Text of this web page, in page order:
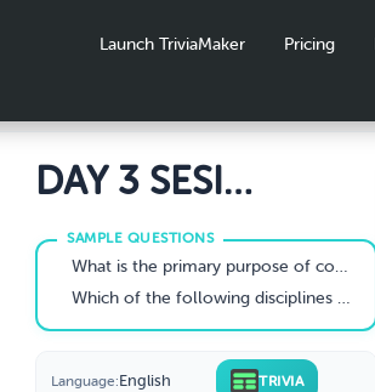
Launch TriviaMaker Pricing
DAY 3 SESI
PRESENTATION 1 -
TRIVIA QUIZ INPEX
What is the primary purpose of commissioning?
Which of the following disciplines are included in pre-commissioning?
Language:English TRIVIA